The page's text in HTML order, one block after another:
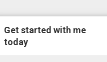
Get started with me
today